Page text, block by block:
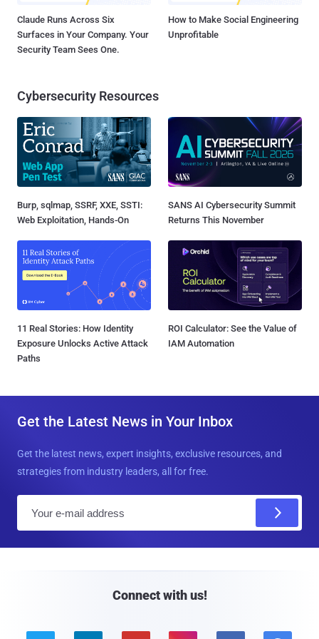
Claude Runs Across Six
Surfaces in Your Company. Your
Security Team Sees One.
How to Make Social Engineering
Unprofitable
Cybersecurity Resources
Burp, sqlmap, SSRF, XXE, SSTI:
Web Exploitation, Hands-On
SANS AI Cybersecurity Summit
Returns This November
11 Real Stories: How Identity
Exposure Unlocks Active Attack
Paths
ROI Calculator: See the Value of
IAM Automation
Get the Latest News in Your Inbox
Get the latest news, expert insights, exclusive resources, and
strategies from industry leaders, all for free.
Connect with us!